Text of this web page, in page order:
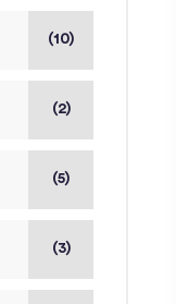
(10)
(2)
(5)
(3)